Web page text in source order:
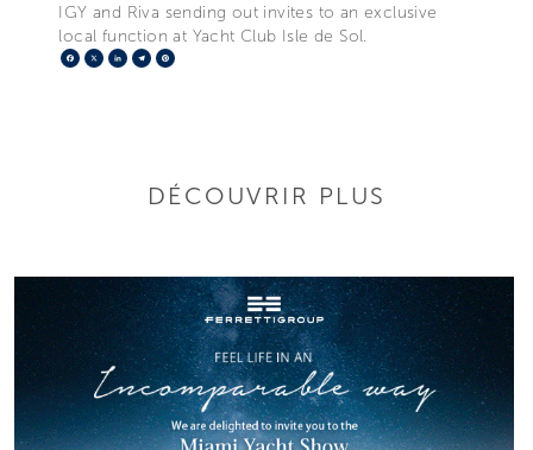
IGY and Riva sending out invites to an exclusive
local function at Yacht Club Isle de Sol.
Facebook
X LinkedIn
Telegram
DÉCOUVRIR PLUS